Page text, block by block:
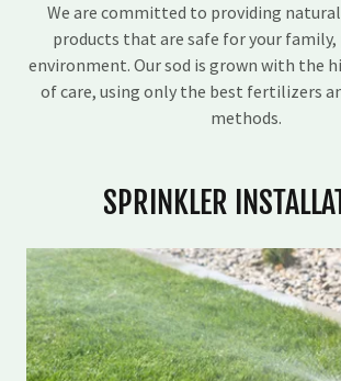
We are committed to providing
products that are safe for your family,
environment. Our sod is grown with the
of care, using only the best fertilizers
methods.
SPRINKLER